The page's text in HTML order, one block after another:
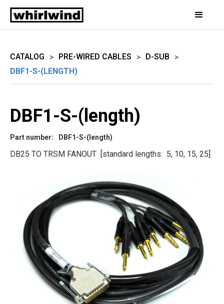
CATALOG > PRE-WIRED CABLES > D-SUB
>
DBF1-S-(LENGTH)
DBF1-S-(length)
Part number: DBF1-S-(length)
DB25 TO TRSM FANOUT [standard lengths: 5, 10, 15, 25]